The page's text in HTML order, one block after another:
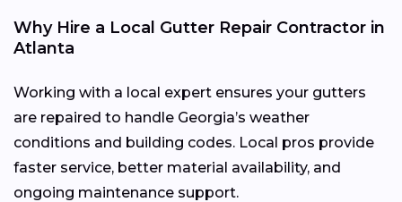
Why Hire a Local Gutter Repair Contractor in
Atlanta
Working with a local expert ensures your gutters
are repaired to handle Georgia’s weather
conditions and building codes. Local pros provide
faster service, better material availability, and
ongoing maintenance support.